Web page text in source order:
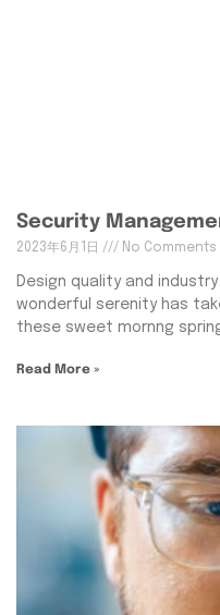
Security
2023年6月1日 No Comments
Design quality and
wonderful serenity has
these sweet mornng
Read More »